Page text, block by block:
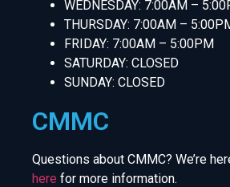
WEDNESDAY: 7:00AM –
THURSDAY: 7:00AM –
FRIDAY: 7:00AM – 5:00PM
SATURDAY: CLOSED
SUNDAY: CLOSED
CMMC
Questions about CMMC? We’re
here for more information.